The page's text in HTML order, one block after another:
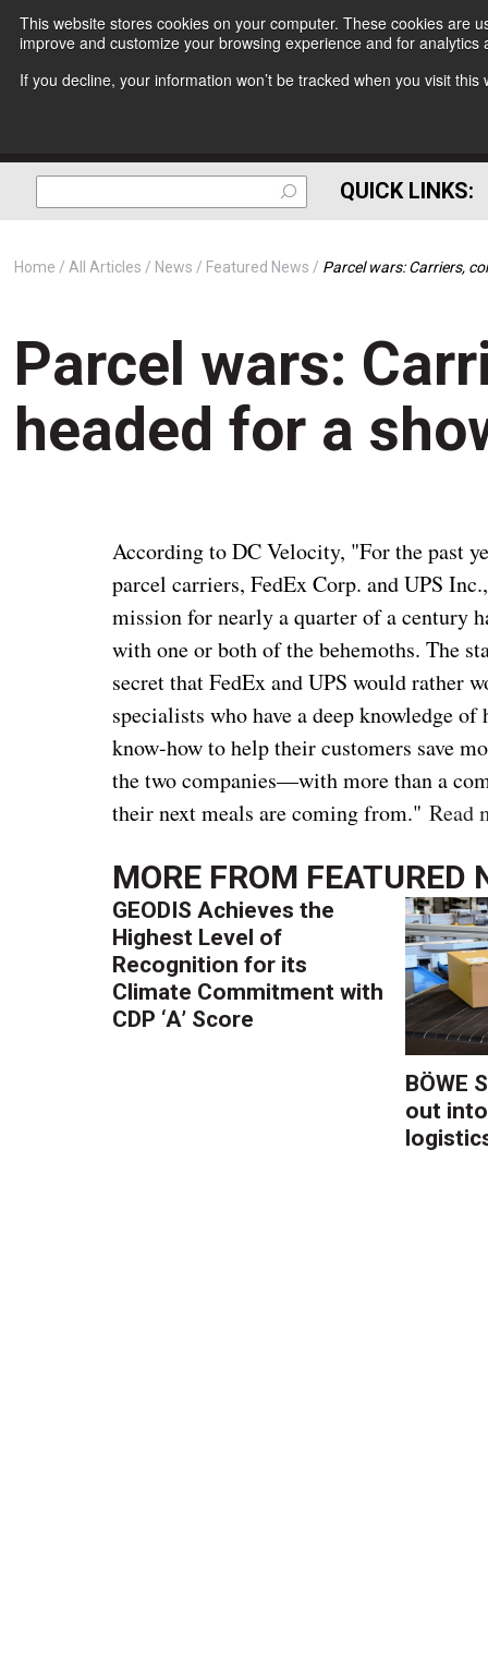
This website stores cookies on your computer. These cookies are
improve and customize your browsing experience and for
If you decline, your information won’t be tracked when you visit
QUICK LINKS:
Home All Articles News Featured News Parcel wars: Carriers,
Parcel wars:
headed for a
According to DC Velocity, "For the past
parcel carriers, FedEx Corp. and UPS
mission for nearly a quarter of a century
with one or both of the behemoths. The
secret that FedEx and UPS would rather
specialists who have a deep knowledge
know-how to help their customers save
the two companies—with more than a
their next meals are coming from."Read
MORE FROM FEATURED
GEODIS Achieves the
Highest Level of
Recognition for its
Climate Commitment with
CDP ‘A’ Score
BÖWE
out